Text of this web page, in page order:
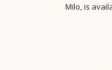
Milo, is